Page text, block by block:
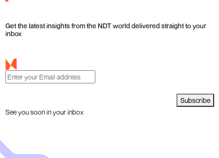
Get the latest insights from the NDT world delivered straight to your
inbox
Subscribe
See you soon in your inbox